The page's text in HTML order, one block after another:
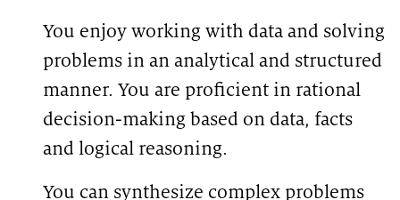
You enjoy working with data and solving
problems in an analytical and structured
manner. You are proficient in rational
decision-making based on data, facts
and logical reasoning.
You can synthesize complex problems